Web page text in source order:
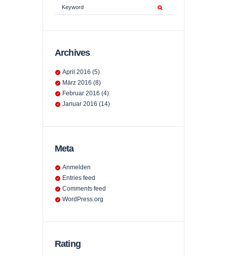
Archives
April2016 (5)
März2016 (8)
Februar2016 (4)
Januar2016 (14)
Meta
Anmelden
Entries feed
Comments feed
WordPress.org
Rating